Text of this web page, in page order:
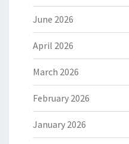
June 2026
April 2026
March 2026
February 2026
January 2026